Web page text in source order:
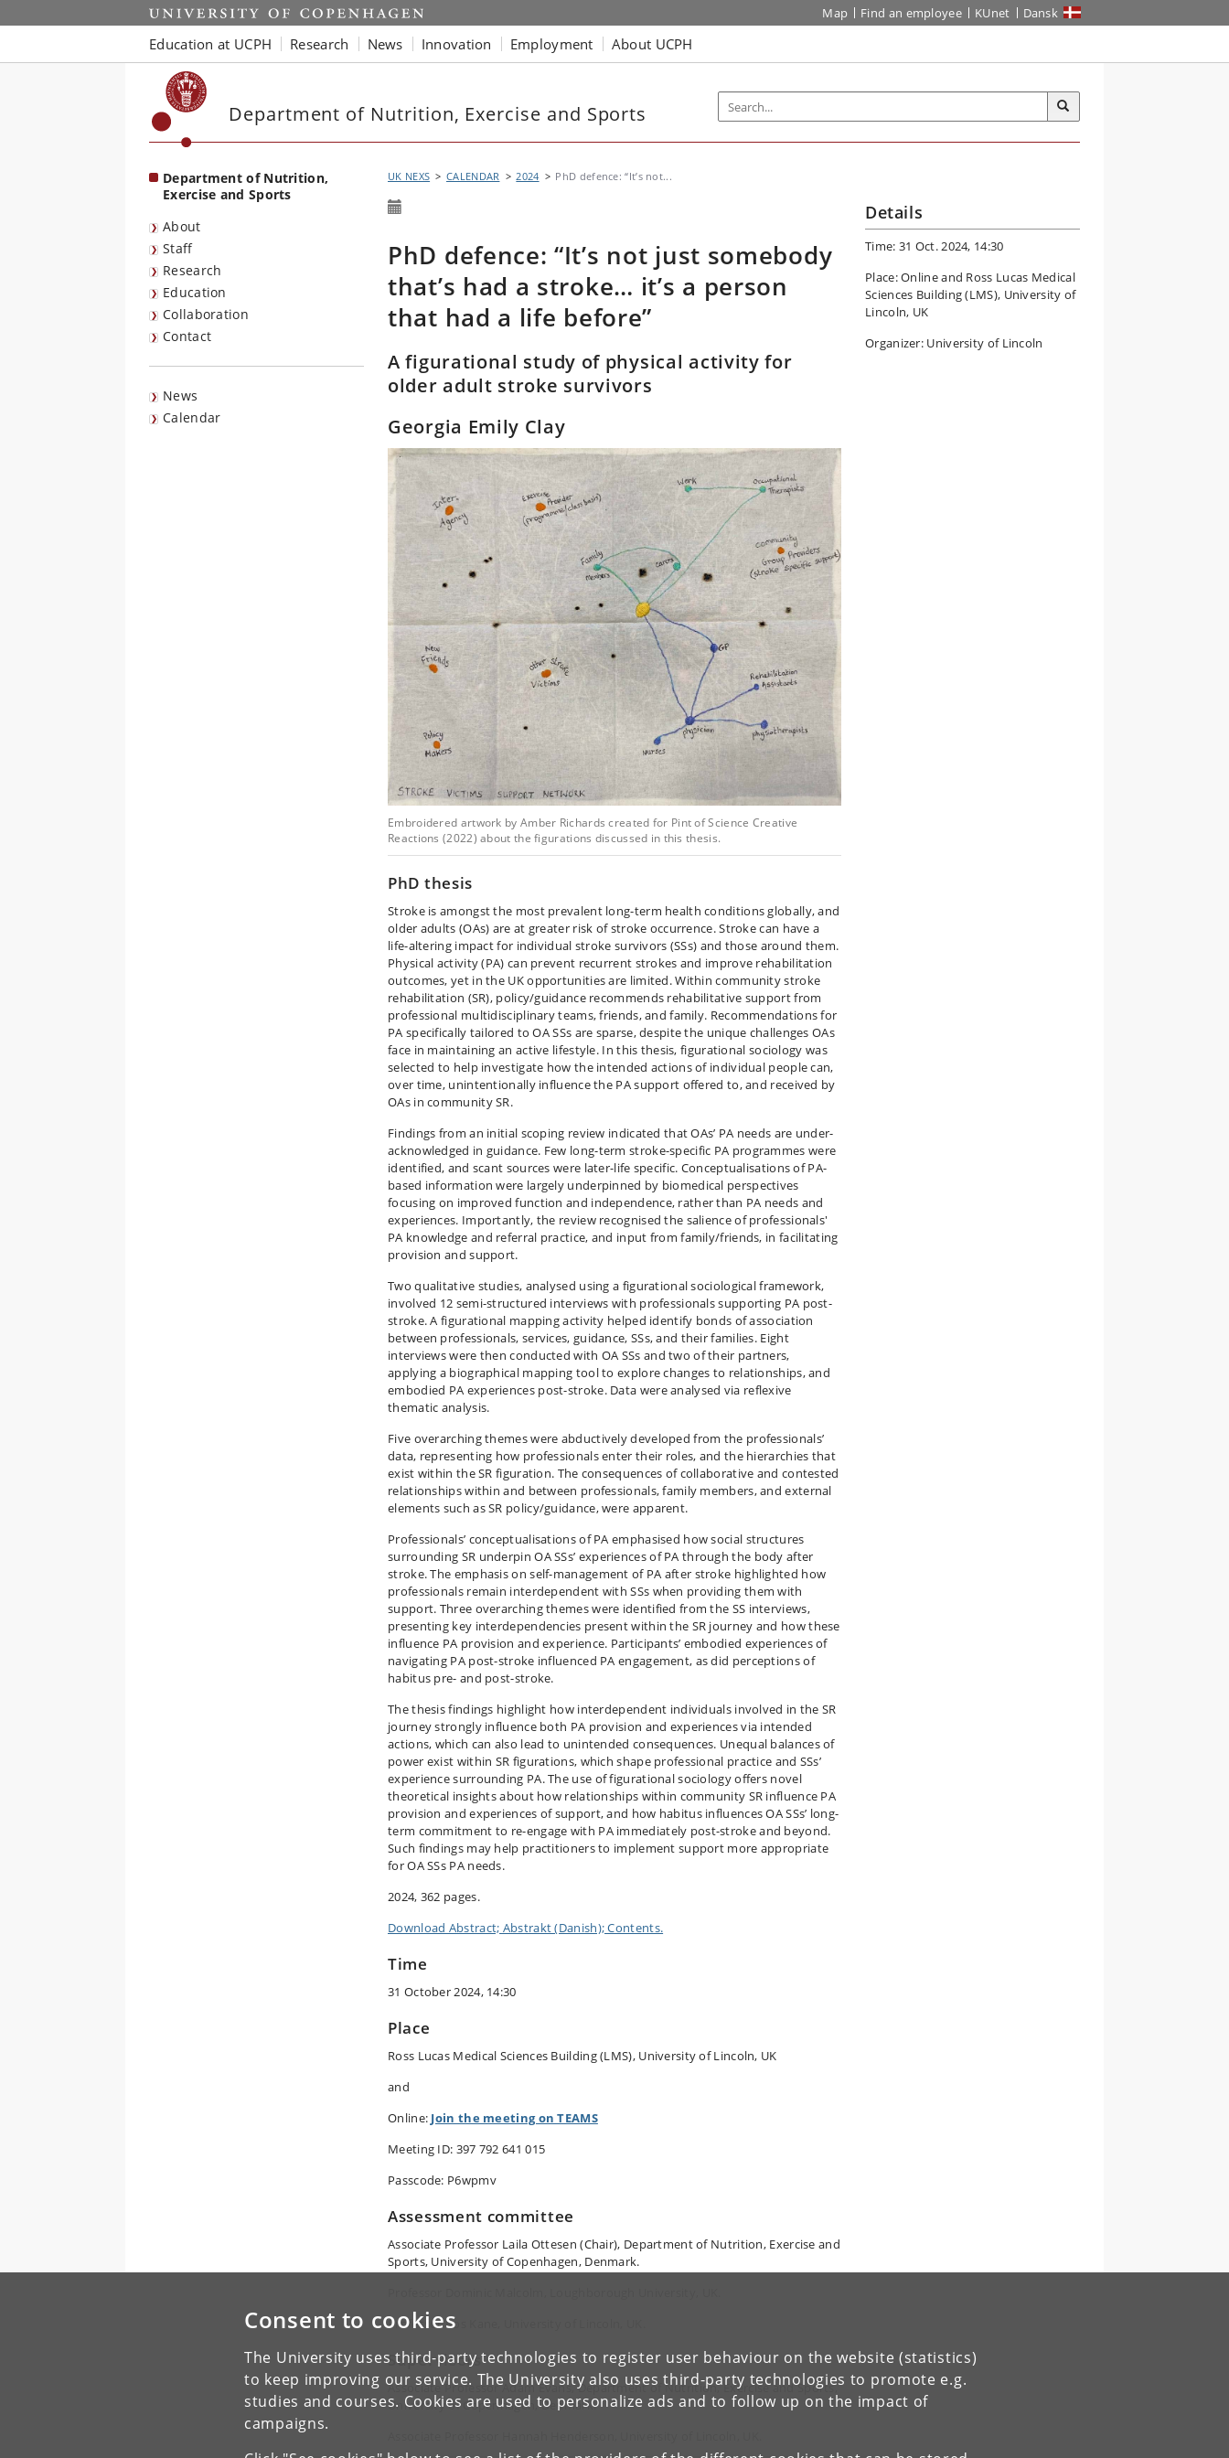
Consent to cookies
The University uses third-party technologies to register user behaviour on the website (statistics)
to keep improving our service. The University also uses third-party technologies to promote e.g.
studies and courses. Cookies are used to personalize ads and to follow up on the impact of
campaigns.
Start Map Find an employee KUnet Dansk
Education at UCPH Research News Innovation Employment About UCPH
Department of Nutrition, Exercise and Sports
Department of Nutrition,
Exercise and Sports
About
Staff
Research
Education
Collaboration
Contact
News
Calendar
UK NEXS CALENDAR 2024 PhD defence: “It’s not...
PhD defence: “It’s not just somebody
that’s had a stroke… it’s a person
that had a life before”
A figurational study of physical activity for
older adult stroke survivors
Georgia Emily Clay
Embroidered artwork by Amber Richards created for Pint of Science Creative
Reactions (2022) about the figurations discussed in this thesis.
PhD thesis
Stroke is amongst the most prevalent long-term health conditions globally, and
older adults (OAs) are at greater risk of stroke occurrence. Stroke can have a
life-altering impact for individual stroke survivors (SSs) and those around them.
Physical activity (PA) can prevent recurrent strokes and improve rehabilitation
outcomes, yet in the UK opportunities are limited. Within community stroke
rehabilitation (SR), policy/guidance recommends rehabilitative support from
professional multidisciplinary teams, friends, and family. Recommendations for
PA specifically tailored to OA SSs are sparse, despite the unique challenges OAs
face in maintaining an active lifestyle. In this thesis, figurational sociology was
selected to help investigate how the intended actions of individual people can,
over time, unintentionally influence the PA support offered to, and received by
OAs in community SR.
Findings from an initial scoping review indicated that OAs’ PA needs are under-
acknowledged in guidance. Few long-term stroke-specific PA programmes were
identified, and scant sources were later-life specific. Conceptualisations of PA-
based information were largely underpinned by biomedical perspectives
focusing on improved function and independence, rather than PA needs and
experiences. Importantly, the review recognised the salience of professionals'
PA knowledge and referral practice, and input from family/friends, in facilitating
provision and support.
Two qualitative studies, analysed using a figurational sociological framework,
involved 12 semi-structured interviews with professionals supporting PA post-
stroke. A figurational mapping activity helped identify bonds of association
between professionals, services, guidance, SSs, and their families. Eight
interviews were then conducted with OA SSs and two of their partners,
applying a biographical mapping tool to explore changes to relationships, and
embodied PA experiences post-stroke. Data were analysed via reflexive
thematic analysis.
Five overarching themes were abductively developed from the professionals’
data, representing how professionals enter their roles, and the hierarchies that
exist within the SR figuration. The consequences of collaborative and contested
relationships within and between professionals, family members, and external
elements such as SR policy/guidance, were apparent.
Professionals’ conceptualisations of PA emphasised how social structures
surrounding SR underpin OA SSs’ experiences of PA through the body after
stroke. The emphasis on self-management of PA after stroke highlighted how
professionals remain interdependent with SSs when providing them with
support. Three overarching themes were identified from the SS interviews,
presenting key interdependencies present within the SR journey and how these
influence PA provision and experience. Participants’ embodied experiences of
navigating PA post-stroke influenced PA engagement, as did perceptions of
habitus pre- and post-stroke.
The thesis findings highlight how interdependent individuals involved in the SR
journey strongly influence both PA provision and experiences via intended
actions, which can also lead to unintended consequences. Unequal balances of
power exist within SR figurations, which shape professional practice and SSs’
experience surrounding PA. The use of figurational sociology offers novel
theoretical insights about how relationships within community SR influence PA
provision and experiences of support, and how habitus influences OA SSs’ long-
term commitment to re-engage with PA immediately post-stroke and beyond.
Such findings may help practitioners to implement support more appropriate
for OA SSs PA needs.
2024, 362 pages.
Download Abstract; Abstrakt (Danish); Contents.
Time
31 October 2024, 14:30
Place
Ross Lucas Medical Sciences Building (LMS), University of Lincoln, UK
and
Online: Join the meeting on TEAMS
Meeting ID: 397 792 641 015
Passcode: P6wpmv
Assessment committee
Associate Professor Laila Ottesen (Chair), Department of Nutrition, Exercise and
Sports, University of Copenhagen, Denmark.
Professor Ros Kane, University of Lincoln, UK
Supervisors
Associate Professor Adam Evans, Department of Nutrition, Exercise and Sports,
University of Copenhagen, Denmark.
Details
Time: 31 Oct. 2024, 14:30
Place: Online and Ross Lucas Medical
Sciences Building (LMS), University of
Lincoln, UK
Organizer: University of Lincoln